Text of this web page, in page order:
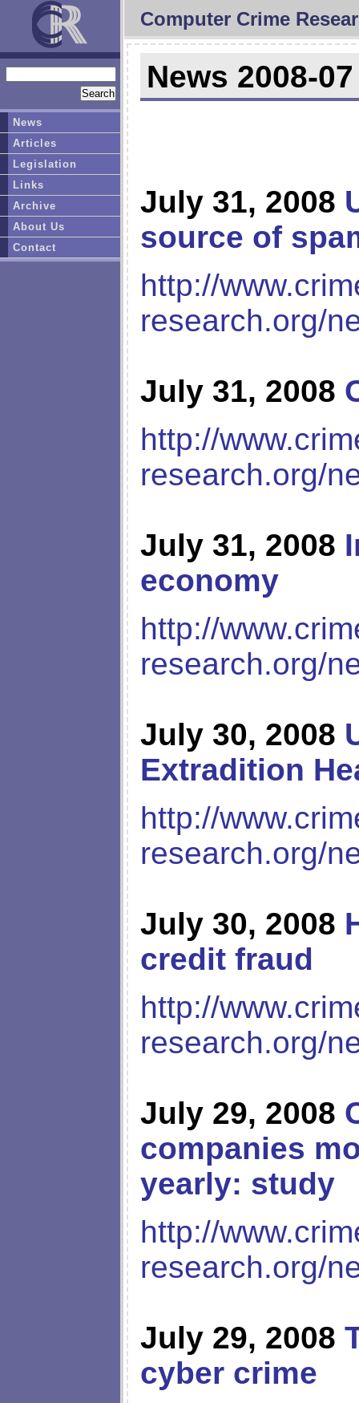
Computer Crime
News 2008-07
July 31, 2008
source of
http://
research.org/
July 31, 2008
http://
research.org/
July 31, 2008
economy
http://
research.org/
July 30, 2008
Extradition
http://
research.org/
July 30, 2008
credit fraud
http://
research.org/
July 29, 2008
companies
yearly: study
http://
research.org/
July 29, 2008
cyber crime
News
Articles
Legislation
Links
Archive
About Us
Contact